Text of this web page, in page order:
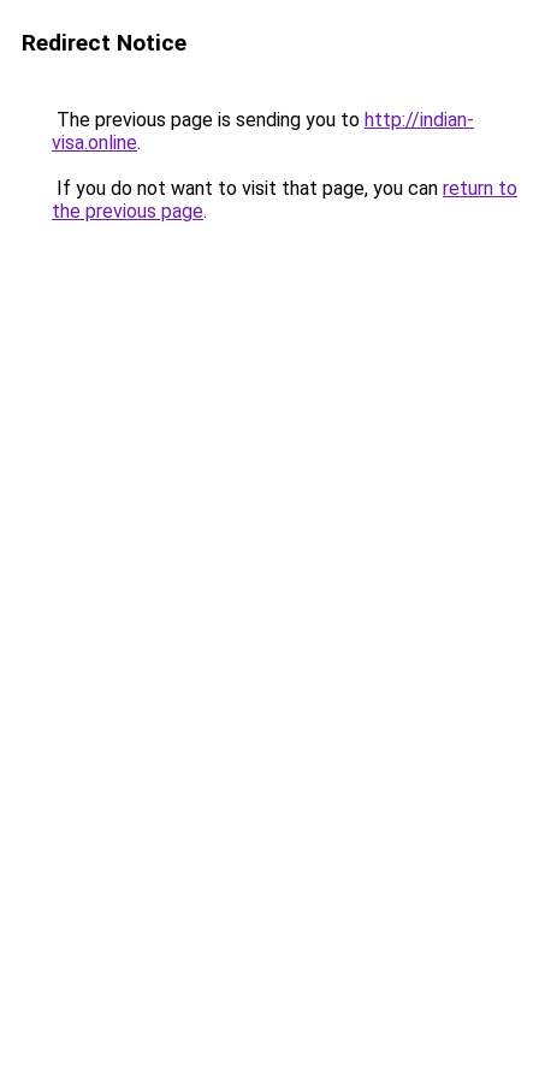
Redirect Notice
The previous page is sending you to http://indian-
visa.online.
If you do not want to visit that page, you can return to
the previous page.